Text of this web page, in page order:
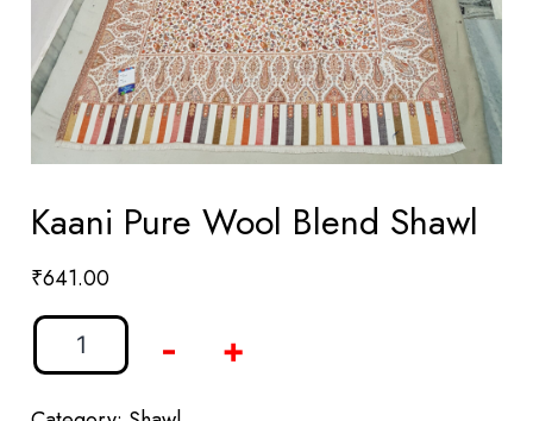
Kaani Pure Wool Blend Shawl
₹641.00
- +